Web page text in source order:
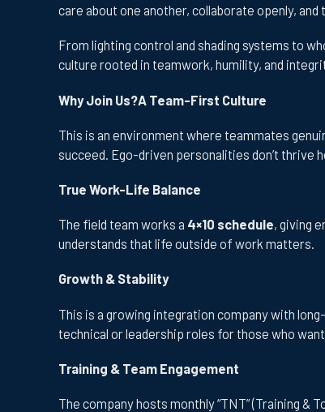
care about one another, collaborate openly,
From lighting control and shading systems to
culture rooted in teamwork, humility, and
Why Join Us?A Team-First Culture
This is an environment where teammates
succeed. Ego-driven personalities don’t thrive
True Work-Life Balance
The field team works a 4×10 schedule, giving
understands that life outside of work matters.
Growth & Stability
This is a growing integration company with
technical or leadership roles for those who
Training & Team Engagement
The company hosts monthly “TNT” (Training